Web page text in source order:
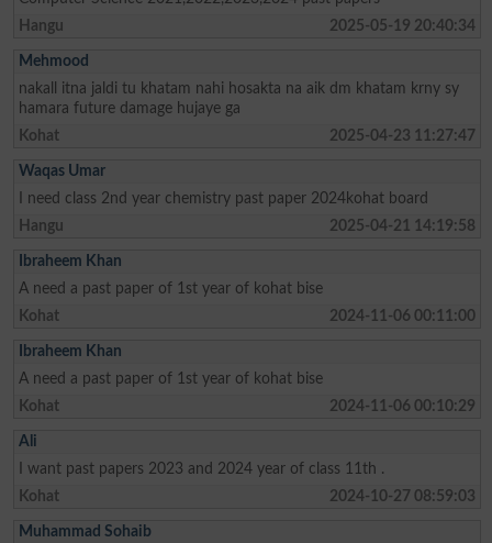
Hangu
2025-05-19 20:40:34
Mehmood
nakall itna jaldi tu khatam nahi hosakta na aik dm khatam krny sy
hamara future damage hujaye ga
Kohat
2025-04-23 11:27:47
Waqas Umar
I need class 2nd year chemistry past paper 2024kohat board
Hangu
2025-04-21 14:19:58
Ibraheem Khan
A need a past paper of 1st year of kohat bise
Kohat
2024-11-06 00:11:00
Ibraheem Khan
A need a past paper of 1st year of kohat bise
Kohat
2024-11-06 00:10:29
Ali
I want past papers 2023 and 2024 year of class 11th .
Kohat
2024-10-27 08:59:03
Muhammad Sohaib